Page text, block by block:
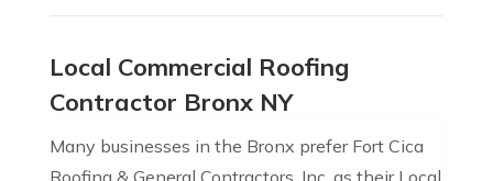
Local Commercial Roofing
Contractor Bronx NY
Many businesses in the Bronx prefer Fort Cica
Roofing & General Contractors, Inc. as their Local